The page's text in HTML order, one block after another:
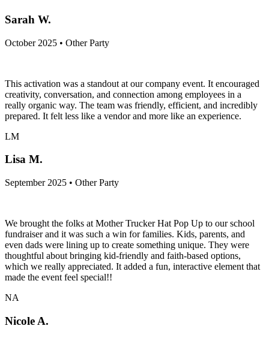
Sarah W.
October 2025 • Other Party
This activation was a standout at our company event. It encouraged
creativity, conversation, and connection among employees in a
really organic way. The team was friendly, efficient, and incredibly
prepared. It felt less like a vendor and more like an experience.
LM
Lisa M.
September 2025 • Other Party
We brought the folks at Mother Trucker Hat Pop Up to our school
fundraiser and it was such a win for families. Kids, parents, and
even dads were lining up to create something unique. They were
thoughtful about bringing kid-friendly and faith-based options,
which we really appreciated. It added a fun, interactive element that
made the event feel special!!
NA
Nicole A.